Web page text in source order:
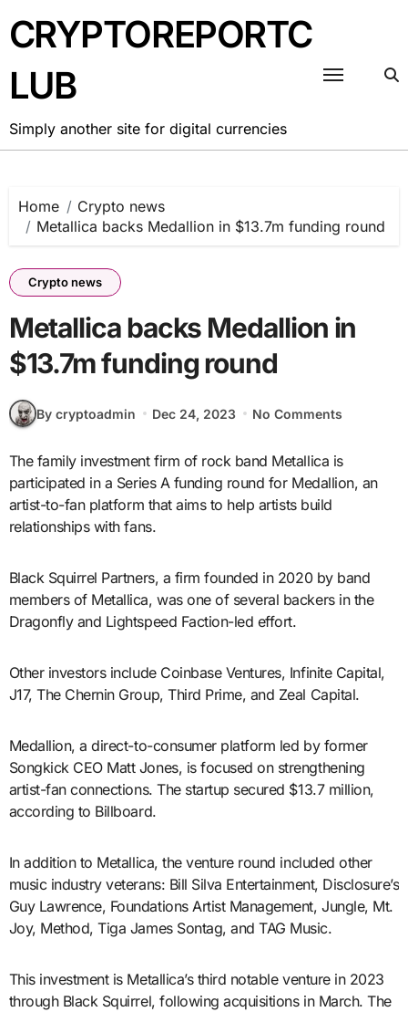
to
content
CRYPTOREPORTC
LUB
Simply another site for digital currencies
Home
Crypto news
Metallica backs Medallion in $13.7m funding round
Crypto news
Metallica backs Medallion in
$13.7m funding round
By cryptoadmin Dec 24, 2023 No Comments
The family investment firm of rock band Metallica is
participated in a Series A funding round for Medallion, an
artist-to-fan platform that aims to help artists build
relationships with fans.
Black Squirrel Partners, a firm founded in 2020 by band
members of Metallica, was one of several backers in the
Dragonfly and Lightspeed Faction-led effort.
Other investors include Coinbase Ventures, Infinite Capital,
J17, The Chernin Group, Third Prime, and Zeal Capital.
Medallion, a direct-to-consumer platform led by former
Songkick CEO Matt Jones, is focused on strengthening
artist-fan connections. The startup secured $13.7 million,
according to Billboard.
In addition to Metallica, the venture round included other
music industry veterans: Bill Silva Entertainment, Disclosure’s
Guy Lawrence, Foundations Artist Management, Jungle, Mt.
Joy, Method, Tiga James Sontag, and TAG Music.
This investment is Metallica’s third notable venture in 2023
through Black Squirrel, following acquisitions in March. The